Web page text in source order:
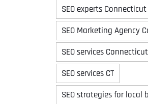
SEO experts Connecticut
SEO Marketing Agency
SEO services Connecticut
SEO services CT
SEO strategies for local